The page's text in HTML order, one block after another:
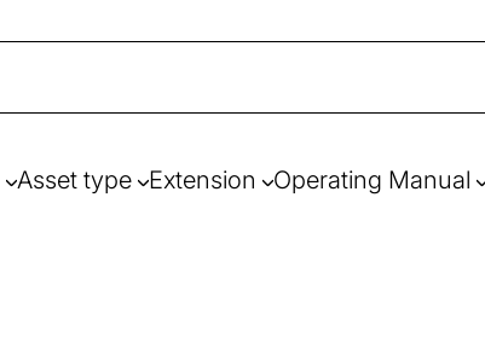
Asset type Extension Operating Manual